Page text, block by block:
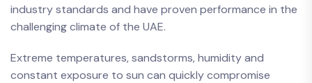
industry standards and have proven performance in the
challenging climate of the UAE.
Extreme temperatures, sandstorms, humidity and
constant exposure to sun can quickly compromise